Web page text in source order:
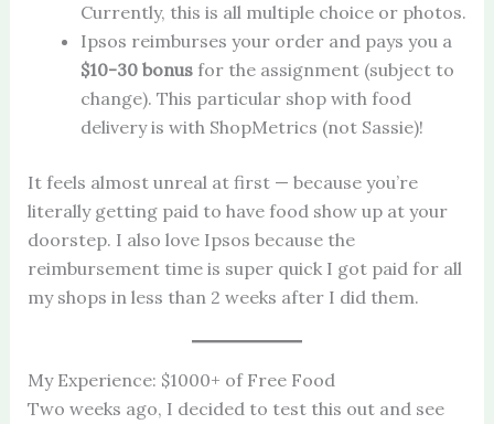
Currently, this is all multiple choice or photos.
Ipsos reimburses your order and pays you a
$10-30 bonusfor the assignment (subject to
change). This particular shop with food
delivery is with ShopMetrics (not Sassie)!
It feels almost unreal at first — because you’re
literally getting paid to have food show up at your
doorstep. I also love Ipsos because the
reimbursement time is super quick I got paid for all
my shops in less than 2 weeks after I did them.
My Experience: $1000+ of Free Food
Two weeks ago, I decided to test this out and see